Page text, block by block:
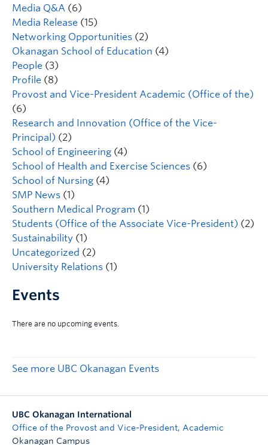
Media Q&A (6)
Media Release (15)
Networking Opportunities (2)
Okanagan School of Education (4)
People (3)
Profile (8)
Provost and Vice-President Academic (Office of the)
(6)
Research and Innovation (Office of the Vice-
Principal) (2)
School of Engineering (4)
School of Health and Exercise Sciences (6)
School of Nursing (4)
SMP News (1)
Southern Medical Program (1)
Students (Office of the Associate Vice-President) (2)
Sustainability (1)
Uncategorized (2)
University Relations (1)
Events
See more UBC Okanagan Events
UBC Okanagan International
Office of the Provost and Vice-President, Academic
Okanagan Campus